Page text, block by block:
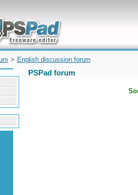
and quickly
Microsoft
> English discussion forum
PSPad forum